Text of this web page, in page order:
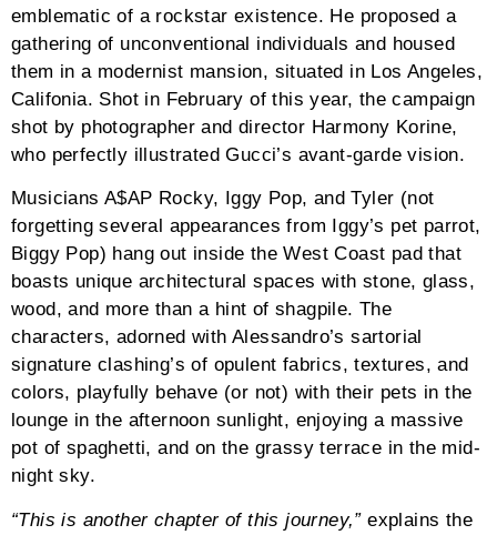
emblematic of a rockstar existence. He proposed a
gathering of unconventional individuals and housed
them in a modernist mansion, situated in Los Angeles,
Califonia. Shot in February of this year, the campaign
shot by photographer and director Harmony Korine,
who perfectly illustrated Gucci’s avant-garde vision.
Musicians A$AP Rocky, Iggy Pop, and Tyler (not
forgetting several appearances from Iggy’s pet parrot,
Biggy Pop) hang out inside the West Coast pad that
boasts unique architectural spaces with stone, glass,
wood, and more than a hint of shagpile. The
characters, adorned with Alessandro’s sartorial
signature clashing’s of opulent fabrics, textures, and
colors, playfully behave (or not) with their pets in the
lounge in the afternoon sunlight, enjoying a massive
pot of spaghetti, and on the grassy terrace in the mid-
night sky.
“This is another chapter of this journey,”explains the